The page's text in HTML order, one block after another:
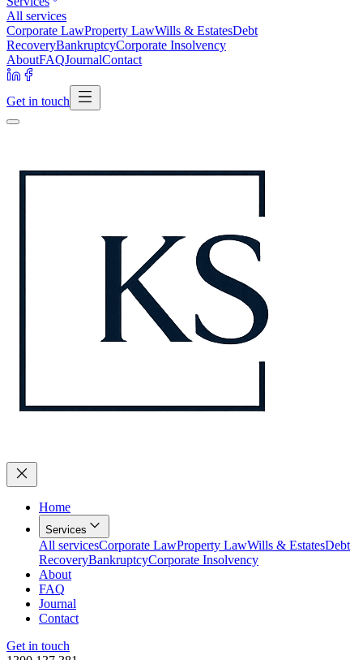
All services
Corporate LawProperty LawWills & EstatesDebt
RecoveryBankruptcyCorporate Insolvency
AboutFAQJournalContact
Get in touch
Home
Services
All servicesCorporate LawProperty LawWills & EstatesDebt
RecoveryBankruptcyCorporate Insolvency
About
FAQ
Journal
Contact
Get in touch